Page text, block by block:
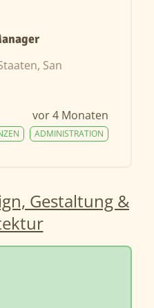
San
vor 4 Monaten
ADMINISTRATION
Gestaltung &